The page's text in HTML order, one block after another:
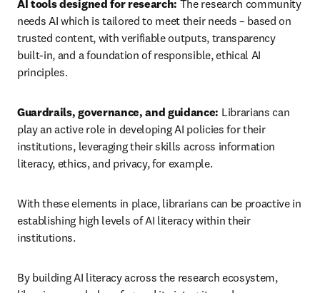
AI tools designed for research: The research community
needs AI which is tailored to meet their needs – based on
trusted content, with verifiable outputs, transparency
built-in, and a foundation of responsible, ethical AI
principles.
Guardrails, governance, and guidance: Librarians can
play an active role in developing AI policies for their
institutions, leveraging their skills across information
literacy, ethics, and privacy, for example.
With these elements in place, librarians can be proactive in
establishing high levels of AI literacy within their
institutions.
By building AI literacy across the research ecosystem,